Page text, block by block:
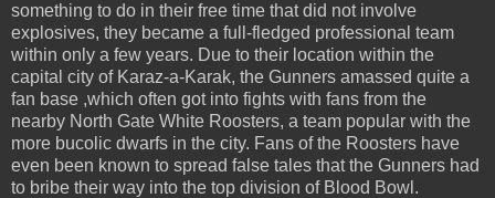
something to do in their free time that did not involve
explosives, they became a full-fledged professional team
within only a few years. Due to their location within the
capital city of Karaz-a-Karak, the Gunners amassed quite a
fan base ,which often got into fights with fans from the
nearby North Gate White Roosters, a team popular with the
more bucolic dwarfs in the city. Fans of the Roosters have
even been known to spread false tales that the Gunners had
to bribe their way into the top division of Blood Bowl.